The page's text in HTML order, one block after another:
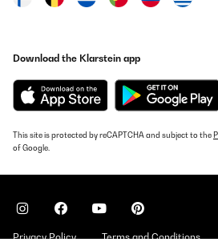
reinigen.Das Material wirkt robust und
Smoothies lassen sich etwas
Trinkflasche, die sich gut für Kinder
auslaufsicher und pflegeleicht – ideal
zuhause. Für Familien, die eine
Amazon-Benutzer
Download the Klarstein app
This site is protected by reCAPTCHA and subject to the
of Google.
Privacy Policy Terms and Conditions